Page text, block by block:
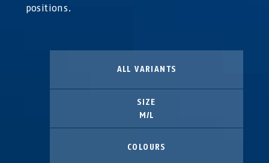
positions.
ALL VARIANTS
SIZE
M/L
COLOURS